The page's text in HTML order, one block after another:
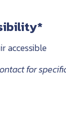
accessible
for